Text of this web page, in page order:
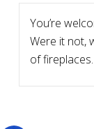
You’re
Were it not,
of fireplaces.